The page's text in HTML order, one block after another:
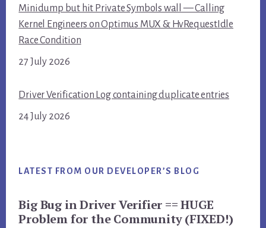
Minidump but hit Private Symbols wall — Calling
Kernel Engineers on Optimus MUX & HvRequestIdle
Race Condition
27 July 2026
Driver Verification Log containing duplicate entries
24 July 2026
LATEST FROM OUR DEVELOPER’S BLOG
Big Bug in Driver Verifier == HUGE
Problem for the Community (FIXED!)